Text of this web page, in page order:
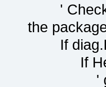
' Check if
the
If
If
' get